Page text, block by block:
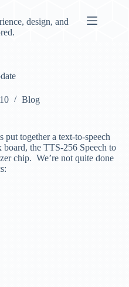
design, and
Blog
put together a text-to-speech
the TTS-256 Speech to
chip. We’re not quite done